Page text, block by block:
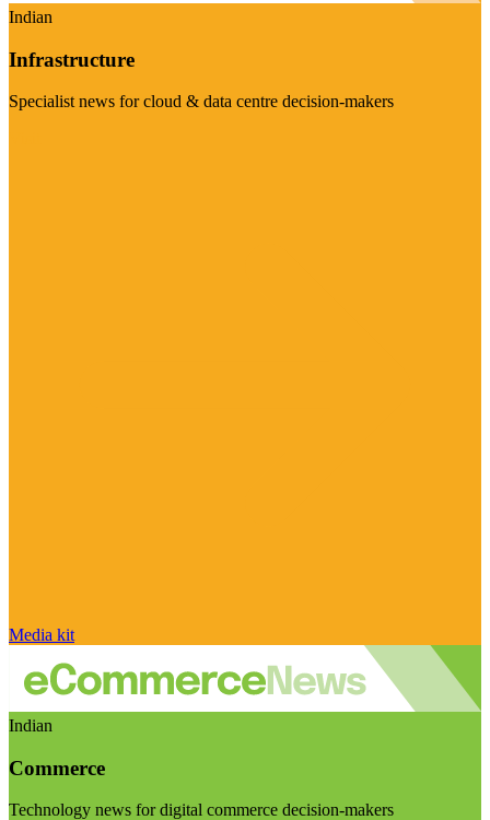
Indian
Infrastructure
Specialist news for cloud & data centre decision-makers
Media kit
Indian
Commerce
Technology news for digital commerce decision-makers